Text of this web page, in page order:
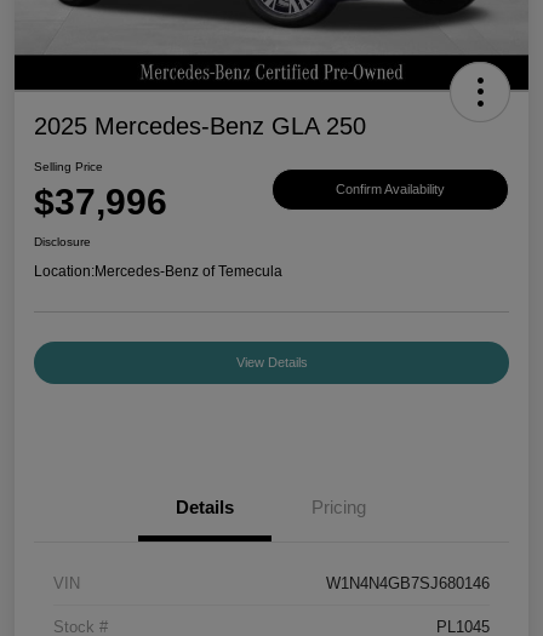
2025 Mercedes-Benz GLA 250
Selling Price
$37,996 Confirm Availability
Disclosure
Location:Mercedes-Benz of Temecula
View Details
Details Pricing
VIN W1N4N4GB7SJ680146
Stock # PL1045